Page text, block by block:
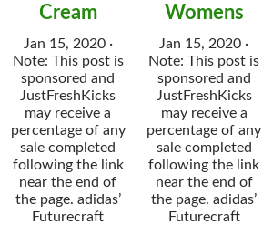
Cream
Jan 15, 2020 ·
Note: This post is
sponsored and
JustFreshKicks
may receive a
percentage of any
sale completed
following the link
near the end of
the page. adidas’
Futurecraft
Womens
Jan 15, 2020 ·
Note: This post is
sponsored and
JustFreshKicks
may receive a
percentage of any
sale completed
following the link
near the end of
the page. adidas’
Futurecraft